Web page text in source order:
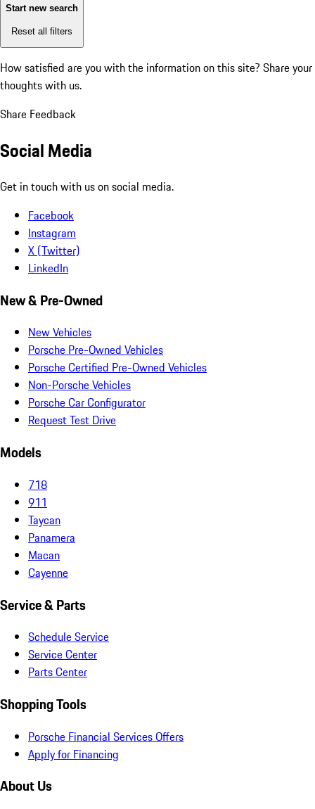
Start new search
Reset all filters
How satisfied are you with the information on this site? Share your
thoughts with us.
Share Feedback
Social Media
Get in touch with us on social media.
Facebook
Instagram
X (Twitter)
LinkedIn
New & Pre-Owned
New Vehicles
Porsche Pre-Owned Vehicles
Porsche Certified Pre-Owned Vehicles
Non-Porsche Vehicles
Porsche Car Configurator
Request Test Drive
Models
718
911
Taycan
Panamera
Macan
Cayenne
Service & Parts
Schedule Service
Service Center
Parts Center
Shopping Tools
Porsche Financial Services Offers
Apply for Financing
About Us